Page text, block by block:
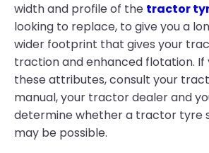
width and profile of the tractor
looking to replace, to give you a
wider footprint that gives your
traction and enhanced flotation. If
these attributes, consult your
manual, your tractor dealer and
determine whether a tractor tyre
may be possible.